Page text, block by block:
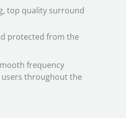
top quality surround
protected from the
frequency
throughout the